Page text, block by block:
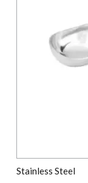
Stainless Steel